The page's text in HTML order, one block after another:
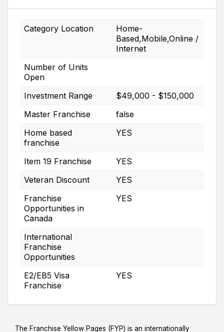
Category Location
Home-
Based,Mobile,Online /
Internet
Number of Units
Open
Investment Range
$49,000 - $150,000
Master Franchise
false
Home based
franchise
YES
Item 19 Franchise
YES
Veteran Discount
YES
Franchise
Opportunities in
Canada
YES
International
Franchise
Opportunities
E2/EB5 Visa
Franchise
YES
The Franchise Yellow Pages (FYP) is an internationally